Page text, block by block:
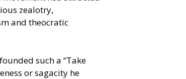
zealotry,
and theocratic
such a “Take
or sagacity he